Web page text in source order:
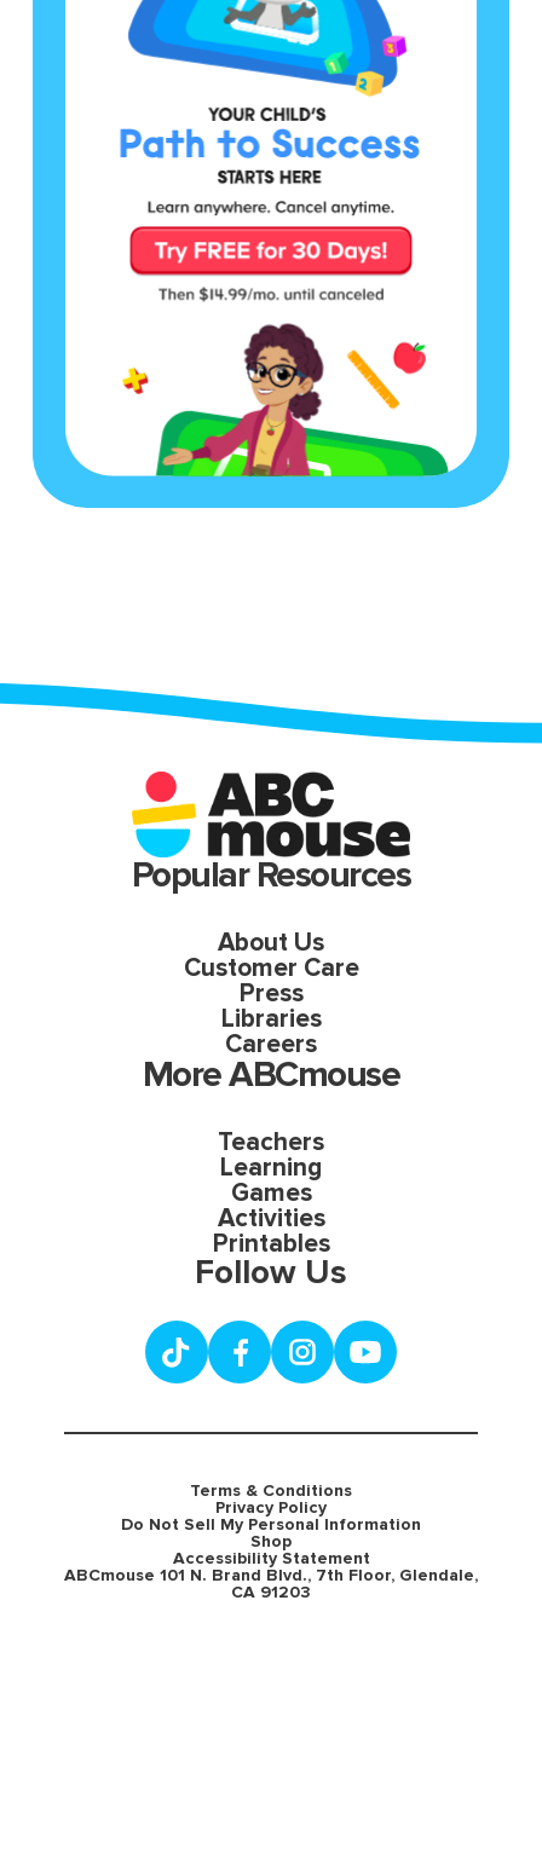
Popular Resources
About Us
Customer Care
Press
Libraries
Careers
More ABCmouse
Teachers
Learning
Games
Activities
Printables
Follow Us
Terms & Conditions
Privacy Policy
Do Not Sell My Personal Information
Shop
Accessibility Statement
ABCmouse 101 N. Brand Blvd., 7th Floor, Glendale,
CA 91203